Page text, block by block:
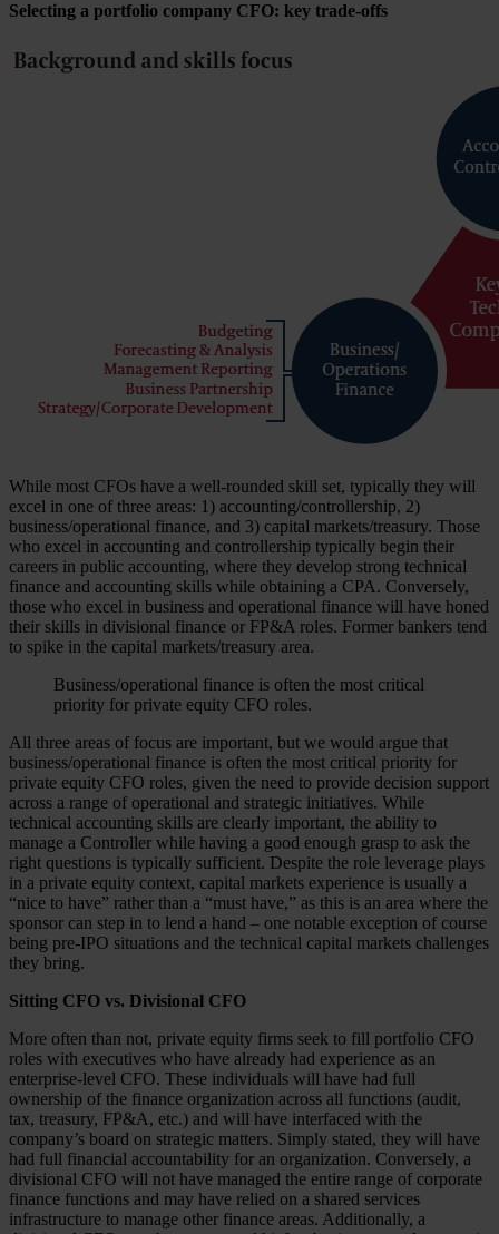
Selecting a portfolio company CFO: key trade-offs
While most CFOs have a well-rounded skill set, typically they will
excel in one of three areas: 1) accounting/controllership, 2)
business/operational finance, and 3) capital markets/treasury. Those
who excel in accounting and controllership typically begin their
careers in public accounting, where they develop strong technical
finance and accounting skills while obtaining a CPA. Conversely,
those who excel in business and operational finance will have honed
their skills in divisional finance or FP&A roles. Former bankers tend
to spike in the capital markets/treasury area.
Business/operational finance is often the most critical
priority for private equity CFO roles.
All three areas of focus are important, but we would argue that
business/operational finance is often the most critical priority for
private equity CFO roles, given the need to provide decision support
across a range of operational and strategic initiatives. While
technical accounting skills are clearly important, the ability to
manage a Controller while having a good enough grasp to ask the
right questions is typically sufficient. Despite the role leverage plays
in a private equity context, capital markets experience is usually a
“nice to have” rather than a “must have,” as this is an area where the
sponsor can step in to lend a hand – one notable exception of course
being pre-IPO situations and the technical capital markets challenges
they bring.
Sitting CFO vs. Divisional CFO
More often than not, private equity firms seek to fill portfolio CFO
roles with executives who have already had experience as an
enterprise-level CFO. These individuals will have had full
ownership of the finance organization across all functions (audit,
tax, treasury, FP&A, etc.) and will have interfaced with the
company’s board on strategic matters. Simply stated, they will have
had full financial accountability for an organization. Conversely, a
divisional CFO will not have managed the entire range of corporate
finance functions and may have relied on a shared services
infrastructure to manage other finance areas. Additionally, a